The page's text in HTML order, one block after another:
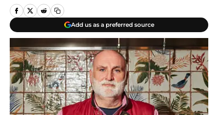
Add us as a preferred source